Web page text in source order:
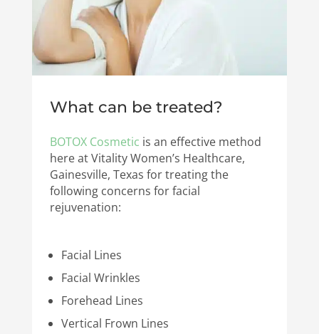
What can be treated?
BOTOX Cosmetic is an effective method
here at Vitality Women’s Healthcare,
Gainesville, Texas for treating the
following concerns for facial
rejuvenation:
Facial Lines
Facial Wrinkles
Forehead Lines
Vertical Frown Lines